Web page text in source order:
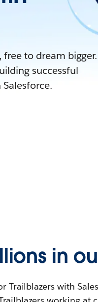
to dream bigger.
successful
in
Trailblazers with